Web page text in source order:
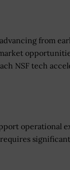
from
NSF tech
operational